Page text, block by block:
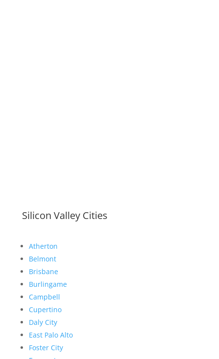
Silicon Valley Cities
Atherton
Belmont
Brisbane
Burlingame
Campbell
Cupertino
Daly City
East Palo Alto
Foster City